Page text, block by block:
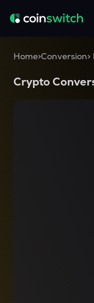
Home>Conversion>
Crypto